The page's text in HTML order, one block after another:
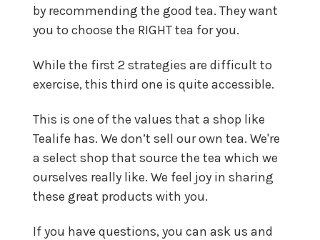
by recommending the good tea. They want
you to choose the RIGHT tea for you.
While the first 2 strategies are difficult to
exercise, this third one is quite accessible.
This is one of the values that a shop like
Tealife has. We don’t sell our own tea. We're
a select shop that source the tea which we
ourselves really like. We feel joy in sharing
these great products with you.
If you have questions, you can ask us and